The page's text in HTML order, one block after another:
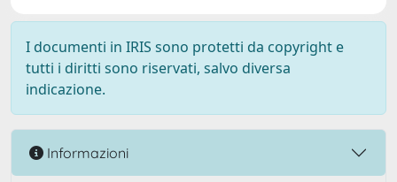
I documenti in IRIS sono protetti da copyright e
tutti i diritti sono riservati, salvo diversa
indicazione.
Informazioni